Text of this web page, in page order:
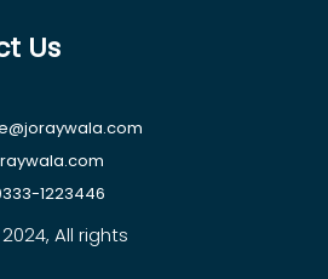
Us
1223446
All rights